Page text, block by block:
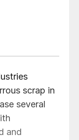
scrap in
several
and